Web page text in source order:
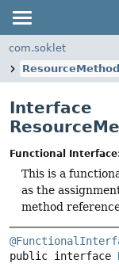
com.soklet
Interface
Functional
This is a
as the
method
public interface